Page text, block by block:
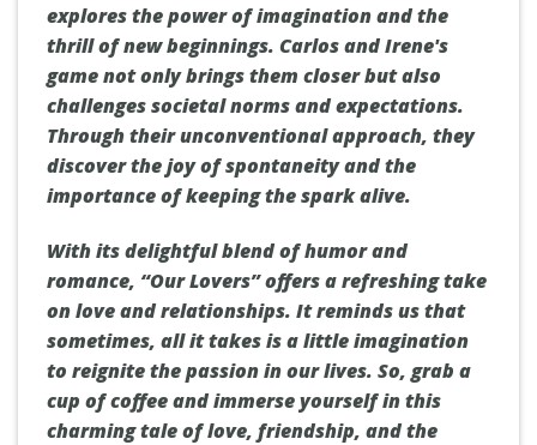
explores the power of imagination and the
thrill of new beginnings. Carlos and Irene's
game not only brings them closer but also
challenges societal norms and expectations.
Through their unconventional approach, they
discover the joy of spontaneity and the
importance of keeping the spark alive.
With its delightful blend of humor and
romance, “Our Lovers” offers a refreshing take
on love and relationships. It reminds us that
sometimes, all it takes is a little imagination
to reignite the passion in our lives. So, grab a
cup of coffee and immerse yourself in this
charming tale of love, friendship, and the